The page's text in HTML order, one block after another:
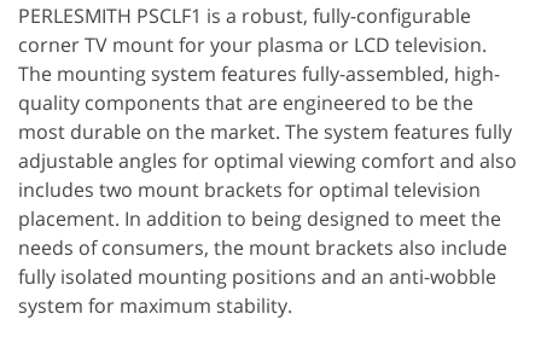
PERLESMITH PSCLF1 is a robust, fully-configurable
corner TV mount for your plasma or LCD television.
The mounting system features fully-assembled, high-
quality components that are engineered to be the
most durable on the market. The system features fully
adjustable angles for optimal viewing comfort and also
includes two mount brackets for optimal television
placement. In addition to being designed to meet the
needs of consumers, the mount brackets also include
fully isolated mounting positions and an anti-wobble
system for maximum stability.